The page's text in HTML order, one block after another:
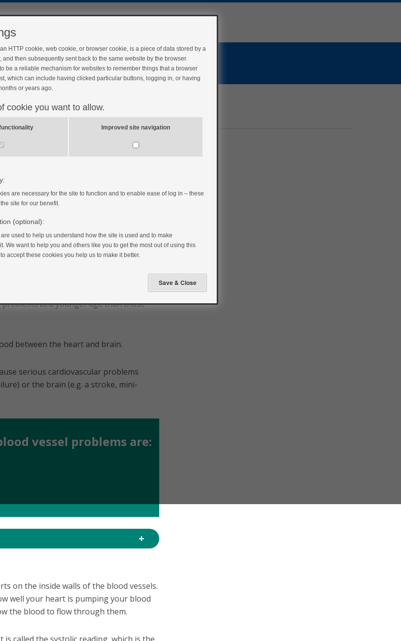
heart?
heart attack or stroke than someone
at a younger age than those
between the heart and brain.
serious cardiovascular problems
or the brain (e.g. a stroke, mini-
vessel problems are:
on the inside walls of the blood vessels.
well your heart is pumping your blood
the blood to flow through them.
HTTP cookie, web cookie, or browser cookie, is a piece of data stored by a
and then subsequently sent back to the same website by the browser.
be a reliable mechanism for websites to remember things that a browser
which can include having clicked particular buttons, logging in, or having
or years ago.
cookie you want to allow.
Improved site navigation
are necessary for the site to function and to enable ease of log in – these
site for our benefit.
(optional):
used to help us understand how the site is used and to make
We want to help you and others like you to get the most out of using this
accept these cookies you help us to make it better.